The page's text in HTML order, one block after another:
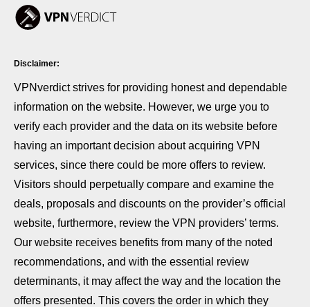
Disclaimer:
VPNverdict strives for providing honest and dependable
information on the website. However, we urge you to
verify each provider and the data on its website before
having an important decision about acquiring VPN
services, since there could be more offers to review.
Visitors should perpetually compare and examine the
deals, proposals and discounts on the provider’s official
website, furthermore, review the VPN providers’ terms.
Our website receives benefits from many of the noted
recommendations, and with the essential review
determinants, it may affect the way and the location the
offers presented. This covers the order in which they